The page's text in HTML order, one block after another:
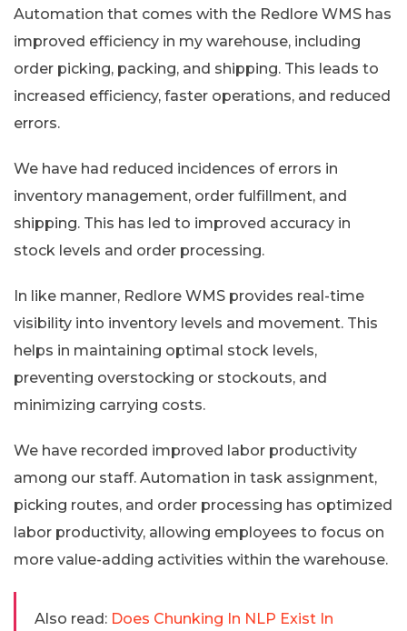
Automation that comes with the Redlore WMS has
improved efficiency in my warehouse, including
order picking, packing, and shipping. This leads to
increased efficiency, faster operations, and reduced
errors.
We have had reduced incidences of errors in
inventory management, order fulfillment, and
shipping. This has led to improved accuracy in
stock levels and order processing.
In like manner, Redlore WMS provides real-time
visibility into inventory levels and movement. This
helps in maintaining optimal stock levels,
preventing overstocking or stockouts, and
minimizing carrying costs.
We have recorded improved labor productivity
among our staff. Automation in task assignment,
picking routes, and order processing has optimized
labor productivity, allowing employees to focus on
more value-adding activities within the warehouse.
Also read: Does Chunking In NLP Exist In